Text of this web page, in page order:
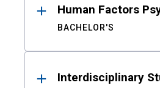
Human Factors
BACHELOR'S
Interdisciplinary